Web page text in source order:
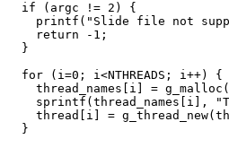
  if (argc != 2) {
printf("Slide file not
    return -1;
  }
  for (i=0; i<NTHREADS; i++) {
thread_names[i] =
sprintf(thread_names[i],
thread[i] =
  }